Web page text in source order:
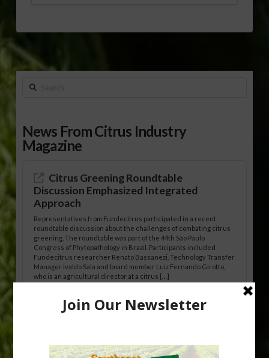
Search
News From Citrus Industry
Magazine
Citrus Greening Roundtable
Discussion Emphasized Integrated
Approach
Representatives from Fundecitrus participated in a recent
roundtable discussion about the challenges of combating citrus
greening. The roundtable was part of the 44th São Paulo
Congress of Phytopathology in Brazil. Participants included
Fundecitrus researcher Renato Bassanezi, Technology Transfer
Manager Ivaldo Sala and board member Luiz Fernando Girotto,
who is an agricultural director at a citrus […]
Freeze Protection Discussed at
Freeze protection is a vital part of university research in the
cold-hardy citrus region. Growers in South Georgia, South